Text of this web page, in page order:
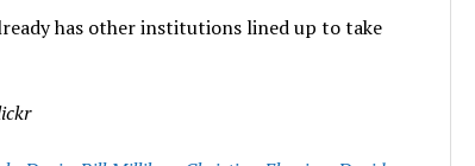
has other institutions lined up to take